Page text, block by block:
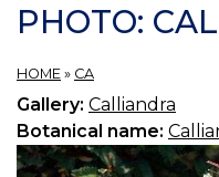
PHOTO:
HOME » CA
Gallery: Calliandra
Botanical name: